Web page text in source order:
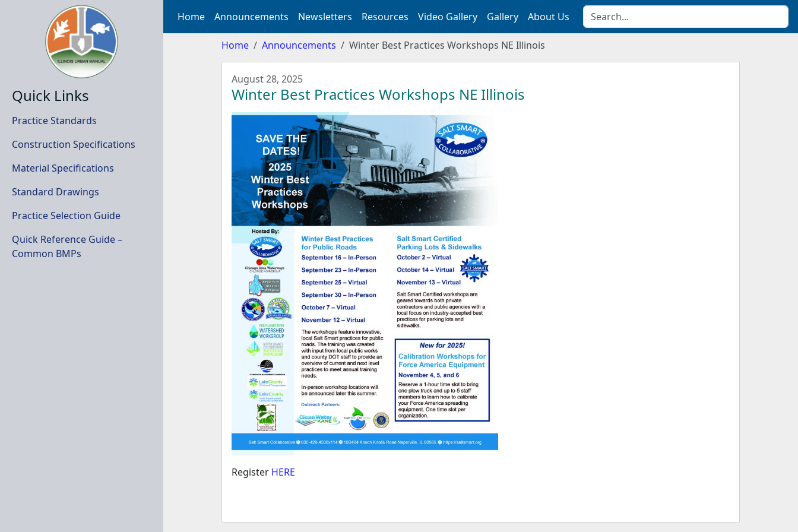
Quick Links
Practice Standards
Construction Specifications
Material Specifications
Standard Drawings
Practice Selection Guide
Quick Reference Guide –
Common BMPs
Home Announcements Newsletters Resources Video Gallery Gallery About Us
Home Announcements Winter Best Practices Workshops NE Illinois
August 28, 2025
Winter Best Practices Workshops NE Illinois
Register HERE